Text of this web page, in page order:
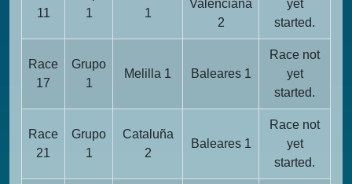
11
1
1
Valenciana
2
yet
started.
Race
17
Grupo
1
Melilla 1 Baleares 1
Race not
yet
started.
Race
21
Grupo
1
Cataluña
2
Baleares 1
Race not
yet
started.